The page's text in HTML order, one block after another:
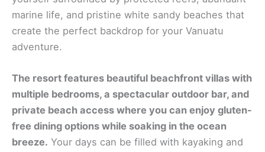
marine life, and pristine white sandy beaches that
create the perfect backdrop for your Vanuatu
adventure.
The resort features beautiful beachfront villas with
multiple bedrooms, a spectacular outdoor bar, and
private beach access where you can enjoy gluten-
free dining options while soaking in the ocean
breeze. Your days can be filled with kayaking and